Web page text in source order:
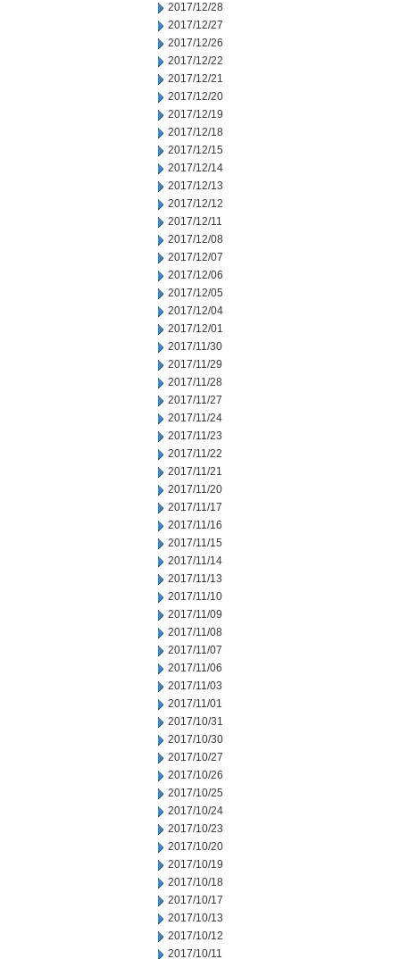
2017/12/28
2017/12/27
2017/12/26
2017/12/22
2017/12/21
2017/12/20
2017/12/19
2017/12/18
2017/12/15
2017/12/14
2017/12/13
2017/12/12
2017/12/11
2017/12/08
2017/12/07
2017/12/06
2017/12/05
2017/12/04
2017/12/01
2017/11/30
2017/11/29
2017/11/28
2017/11/27
2017/11/24
2017/11/23
2017/11/22
2017/11/21
2017/11/20
2017/11/17
2017/11/16
2017/11/15
2017/11/14
2017/11/13
2017/11/10
2017/11/09
2017/11/08
2017/11/07
2017/11/06
2017/11/03
2017/11/01
2017/10/31
2017/10/30
2017/10/27
2017/10/26
2017/10/25
2017/10/24
2017/10/23
2017/10/20
2017/10/19
2017/10/18
2017/10/17
2017/10/13
2017/10/12
2017/10/11